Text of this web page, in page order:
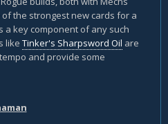
of the strongest new cards for a
a key component of any such
like Tinker's Sharpsword Oil are
and provide some